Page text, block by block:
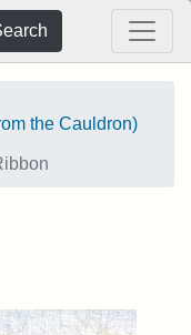
the Cauldron)